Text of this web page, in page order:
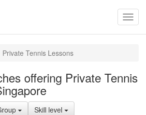
Private Tennis Lessons
offering Private Tennis
Skill level